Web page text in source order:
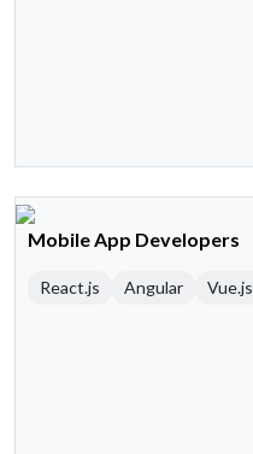
Mobile App Developers
React.js Angular Vue.js